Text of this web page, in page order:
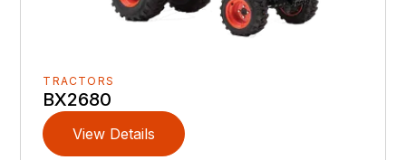
TRACTORS
BX2680
View Details